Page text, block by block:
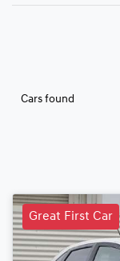
Cars found
Great First Car